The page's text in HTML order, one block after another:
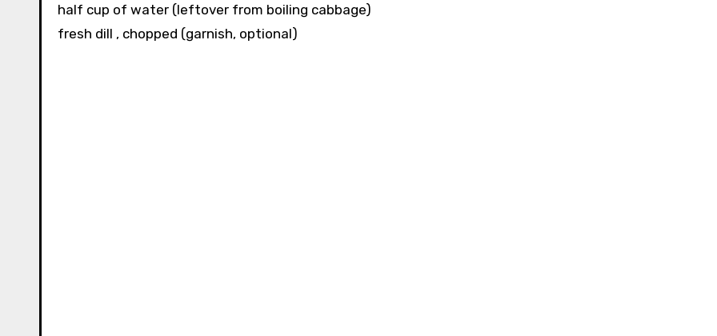
half cup of water (leftover from boiling cabbage)
fresh dill , chopped (garnish, optional)